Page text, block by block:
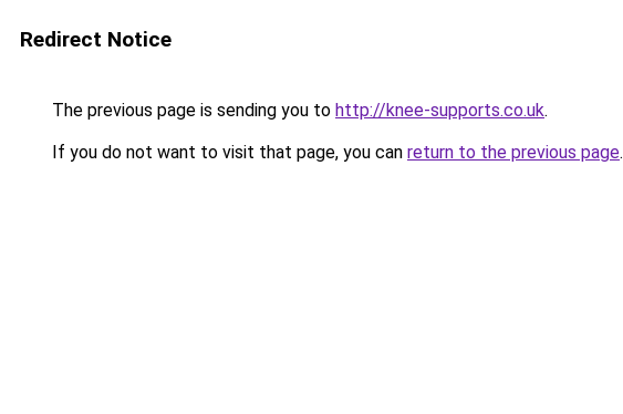
Redirect Notice
The previous page is sending you to http://knee-supports.co.uk.
If you do not want to visit that page, you can return to the previous page.